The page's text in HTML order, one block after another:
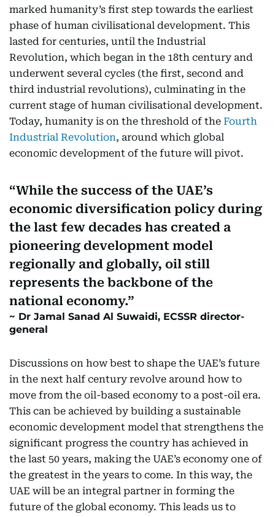
marked humanity’s first step towards the earliest
phase of human civilisational development. This
lasted for centuries, until the Industrial
Revolution, which began in the 18th century and
underwent several cycles (the first, second and
third industrial revolutions), culminating in the
current stage of human civilisational development.
Today, humanity is on the threshold of the Fourth
Industrial Revolution, around which global
economic development of the future will pivot.
While the success of the UAE’s
economic diversification policy during
the last few decades has created a
pioneering development model
regionally and globally, oil still
represents the backbone of the
national economy.
Dr Jamal Sanad Al Suwaidi, ECSSR director-
general
Discussions on how best to shape the UAE’s future
in the next half century revolve around how to
move from the oil-based economy to a post-oil era.
This can be achieved by building a sustainable
economic development model that strengthens the
significant progress the country has achieved in
the last 50 years, making the UAE’s economy one of
the greatest in the years to come. In this way, the
UAE will be an integral partner in forming the
future of the global economy. This leads us to